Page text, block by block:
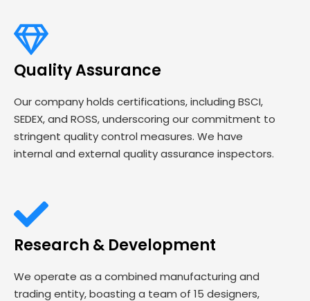
Quality Assurance
Our company holds certifications, including BSCI,
SEDEX, and ROSS, underscoring our commitment to
stringent quality control measures. We have
internal and external quality assurance inspectors.
Research & Development
We operate as a combined manufacturing and
trading entity, boasting a team of 15 designers,